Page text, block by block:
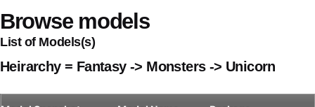
Browse models
List of Models(s)
Heirarchy = Fantasy -> Monsters -> Unicorn